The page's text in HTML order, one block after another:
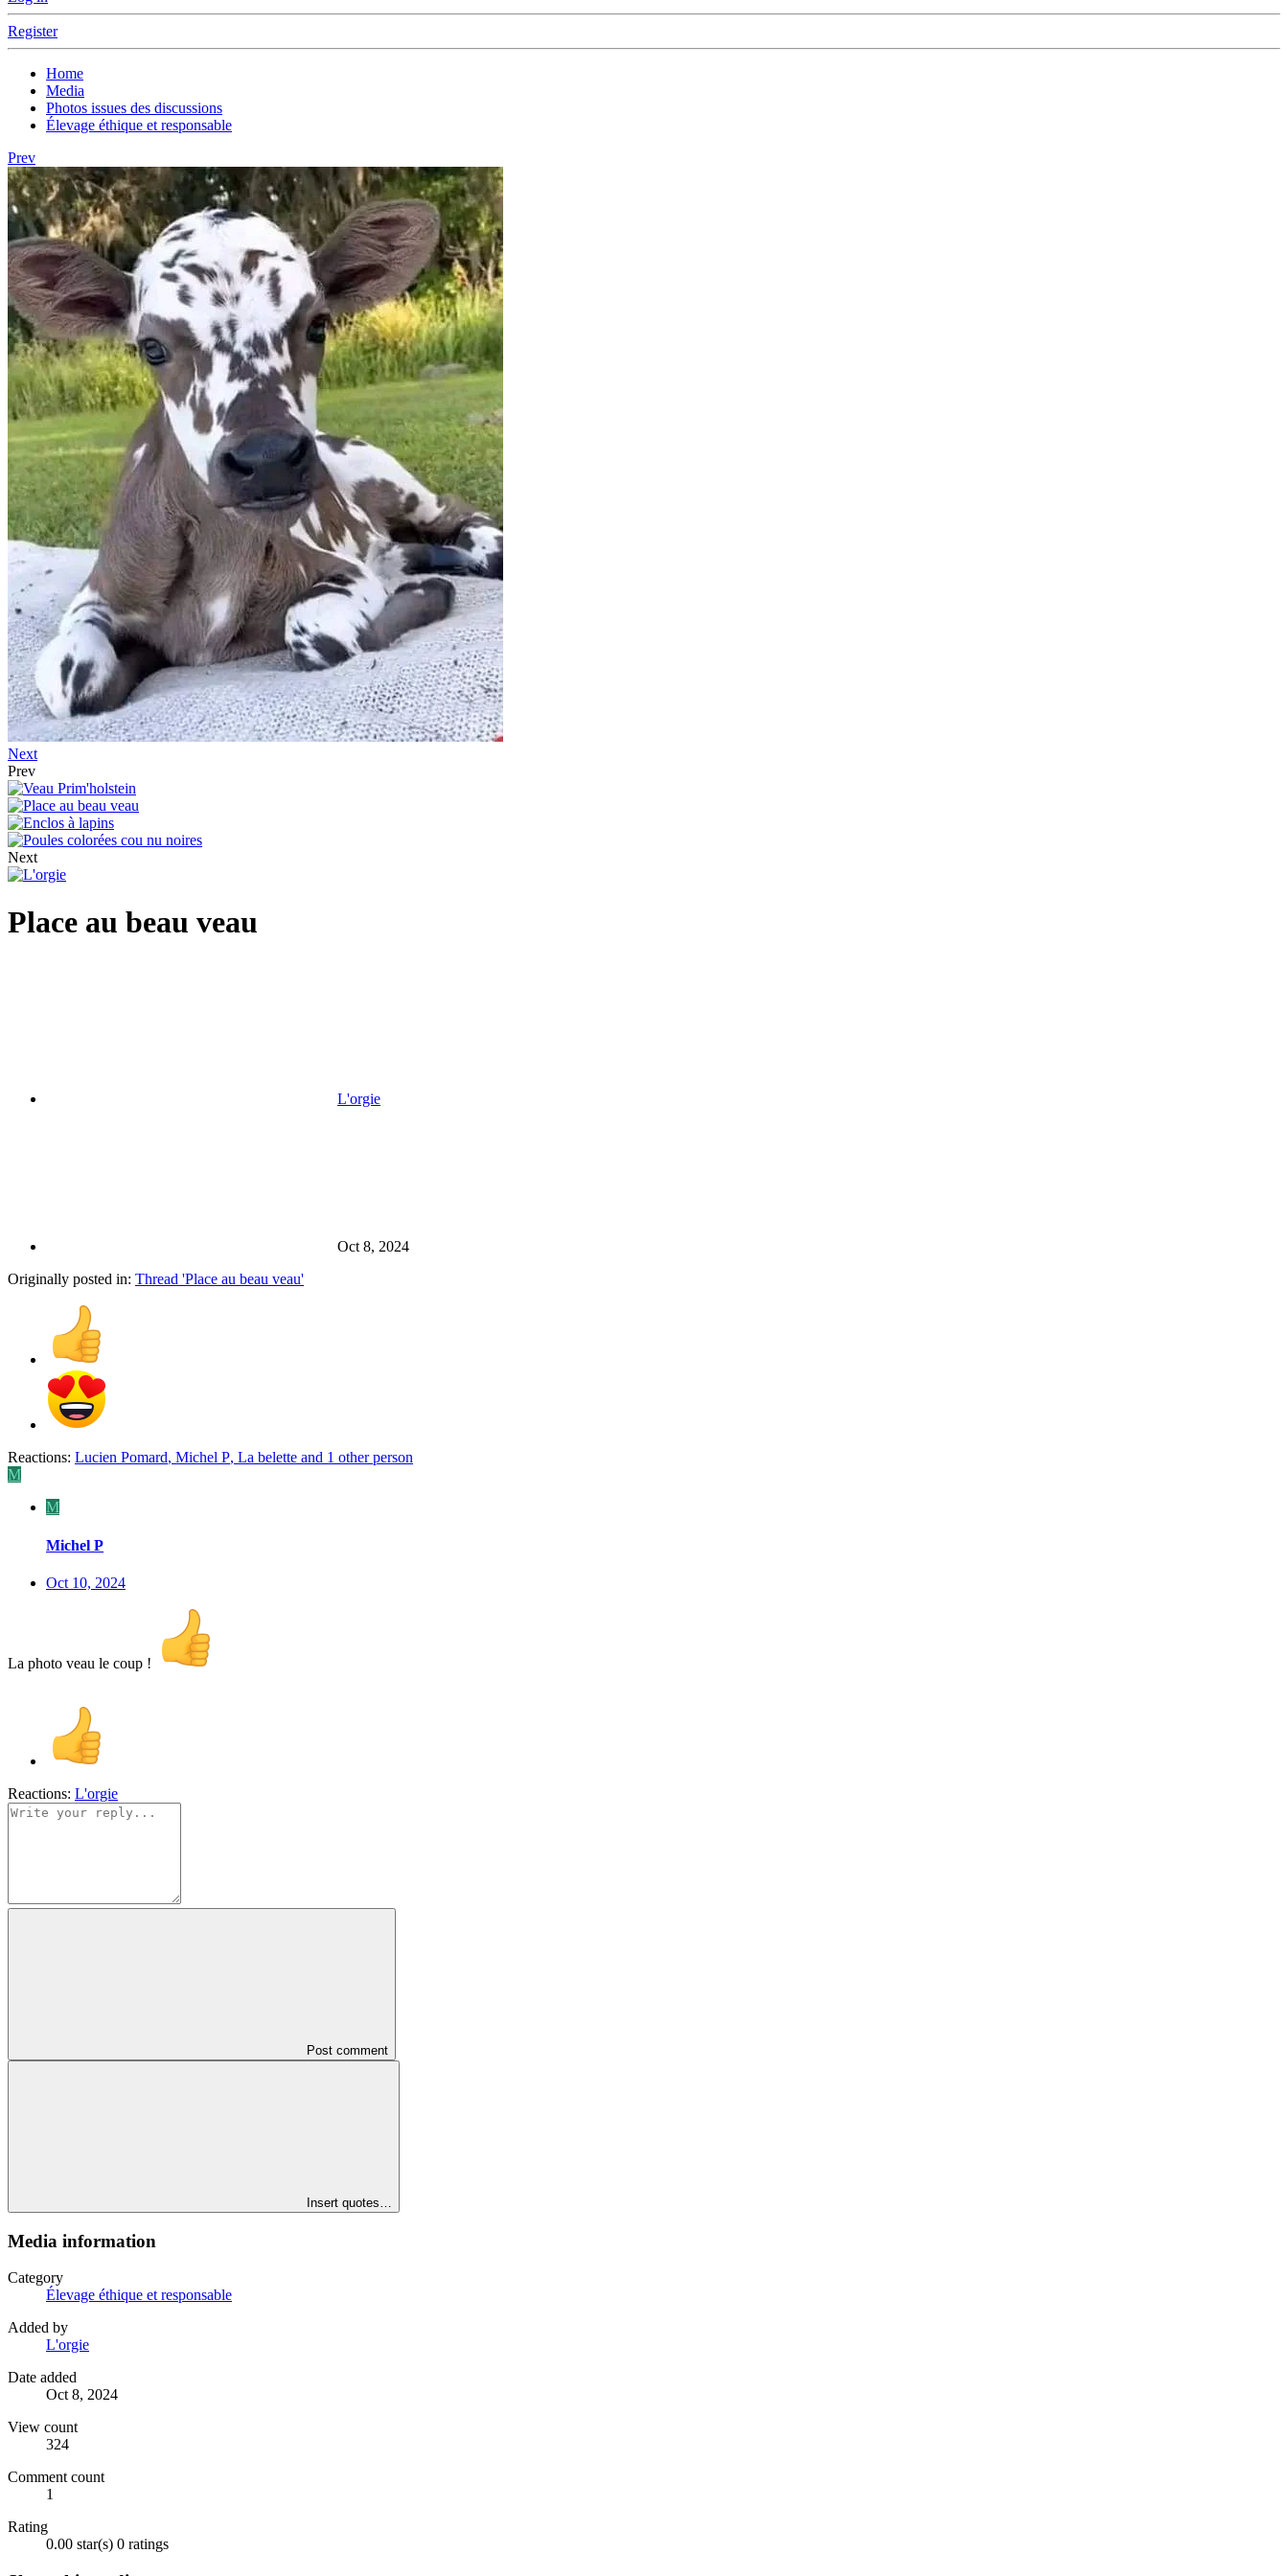
Register
Home
Media
Photos issues des discussions
Élevage éthique et responsable
Prev
Next
Prev
Next
Place au beau veau
L'orgie
Oct 8, 2024
Originally posted in: Thread 'Place au beau veau'
Reactions: Lucien Pomard, Michel P, La belette and 1 other person
M
M
Michel P
Oct 10, 2024
La photo veau le coup !
Reactions: L'orgie
Post comment
Insert quotes…
Media information
Category
Élevage éthique et responsable
Added by
L'orgie
Date added
Oct 8, 2024
View count
324
Comment count
1
Rating
0.00 star(s) 0 ratings